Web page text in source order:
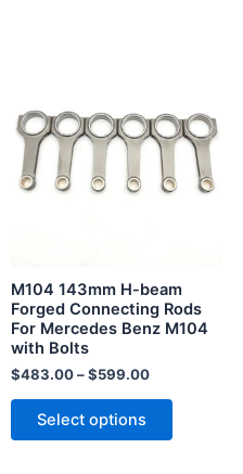
M104 143mm H-beam
Forged Connecting Rods
For Mercedes Benz M104
with Bolts
$483.00–$599.00
Select options
has
multiple
variants.
The
chosen
on
page